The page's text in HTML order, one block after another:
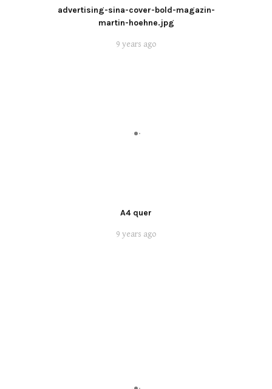
advertising-sina-cover-bold-magazin-
martin-hoehne.jpg
9 years ago
A4 quer
9 years ago